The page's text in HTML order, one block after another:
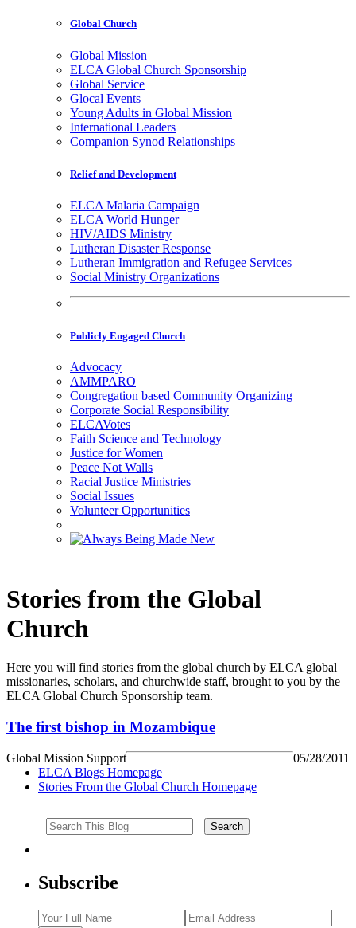
Global Church
Global Mission
ELCA Global Church Sponsorship
Global Service
Glocal Events
Young Adults in Global Mission
International Leaders
Companion Synod Relationships
Relief and Development
ELCA Malaria Campaign
ELCA World Hunger
HIV/AIDS Ministry
Lutheran Disaster Response
Lutheran Immigration and Refugee Services
Social Ministry Organizations
Publicly Engaged Church
Advocacy
AMMPARO
Congregation based Community Organizing
Corporate Social Responsibility
ELCAVotes
Faith Science and Technology
Justice for Women
Peace Not Walls
Racial Justice Ministries
Social Issues
Volunteer Opportunities
Stories from the Global
Church
Here you will find stories from the global church by ELCA global
missionaries, scholars, and churchwide staff, brought to you by the
ELCA Global Church Sponsorship team.
The first bishop in Mozambique
Global Mission Support
05/28/2011
ELCA Blogs Homepage
Stories From the Global Church Homepage
Subscribe